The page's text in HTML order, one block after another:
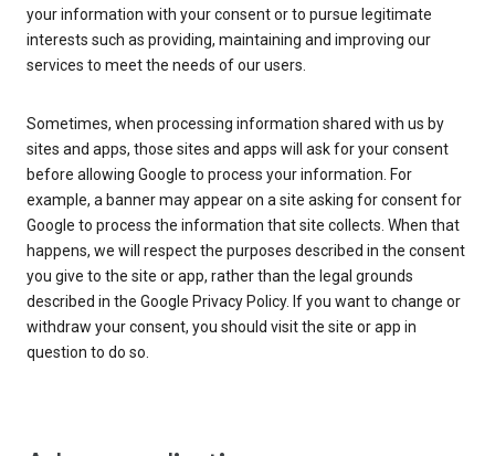
your information with your consent or to pursue legitimate
interests such as providing, maintaining and improving our
services to meet the needs of our users.
Sometimes, when processing information shared with us by
sites and apps, those sites and apps will ask for your consent
before allowing Google to process your information. For
example, a banner may appear on a site asking for consent for
Google to process the information that site collects. When that
happens, we will respect the purposes described in the consent
you give to the site or app, rather than the legal grounds
described in the Google Privacy Policy. If you want to change or
withdraw your consent, you should visit the site or app in
question to do so.